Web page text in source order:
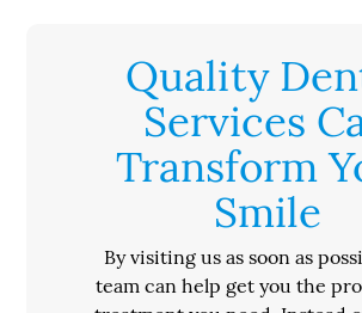
Quality
Services
Transform
Smile
By visiting us as soon as
team can help get you the